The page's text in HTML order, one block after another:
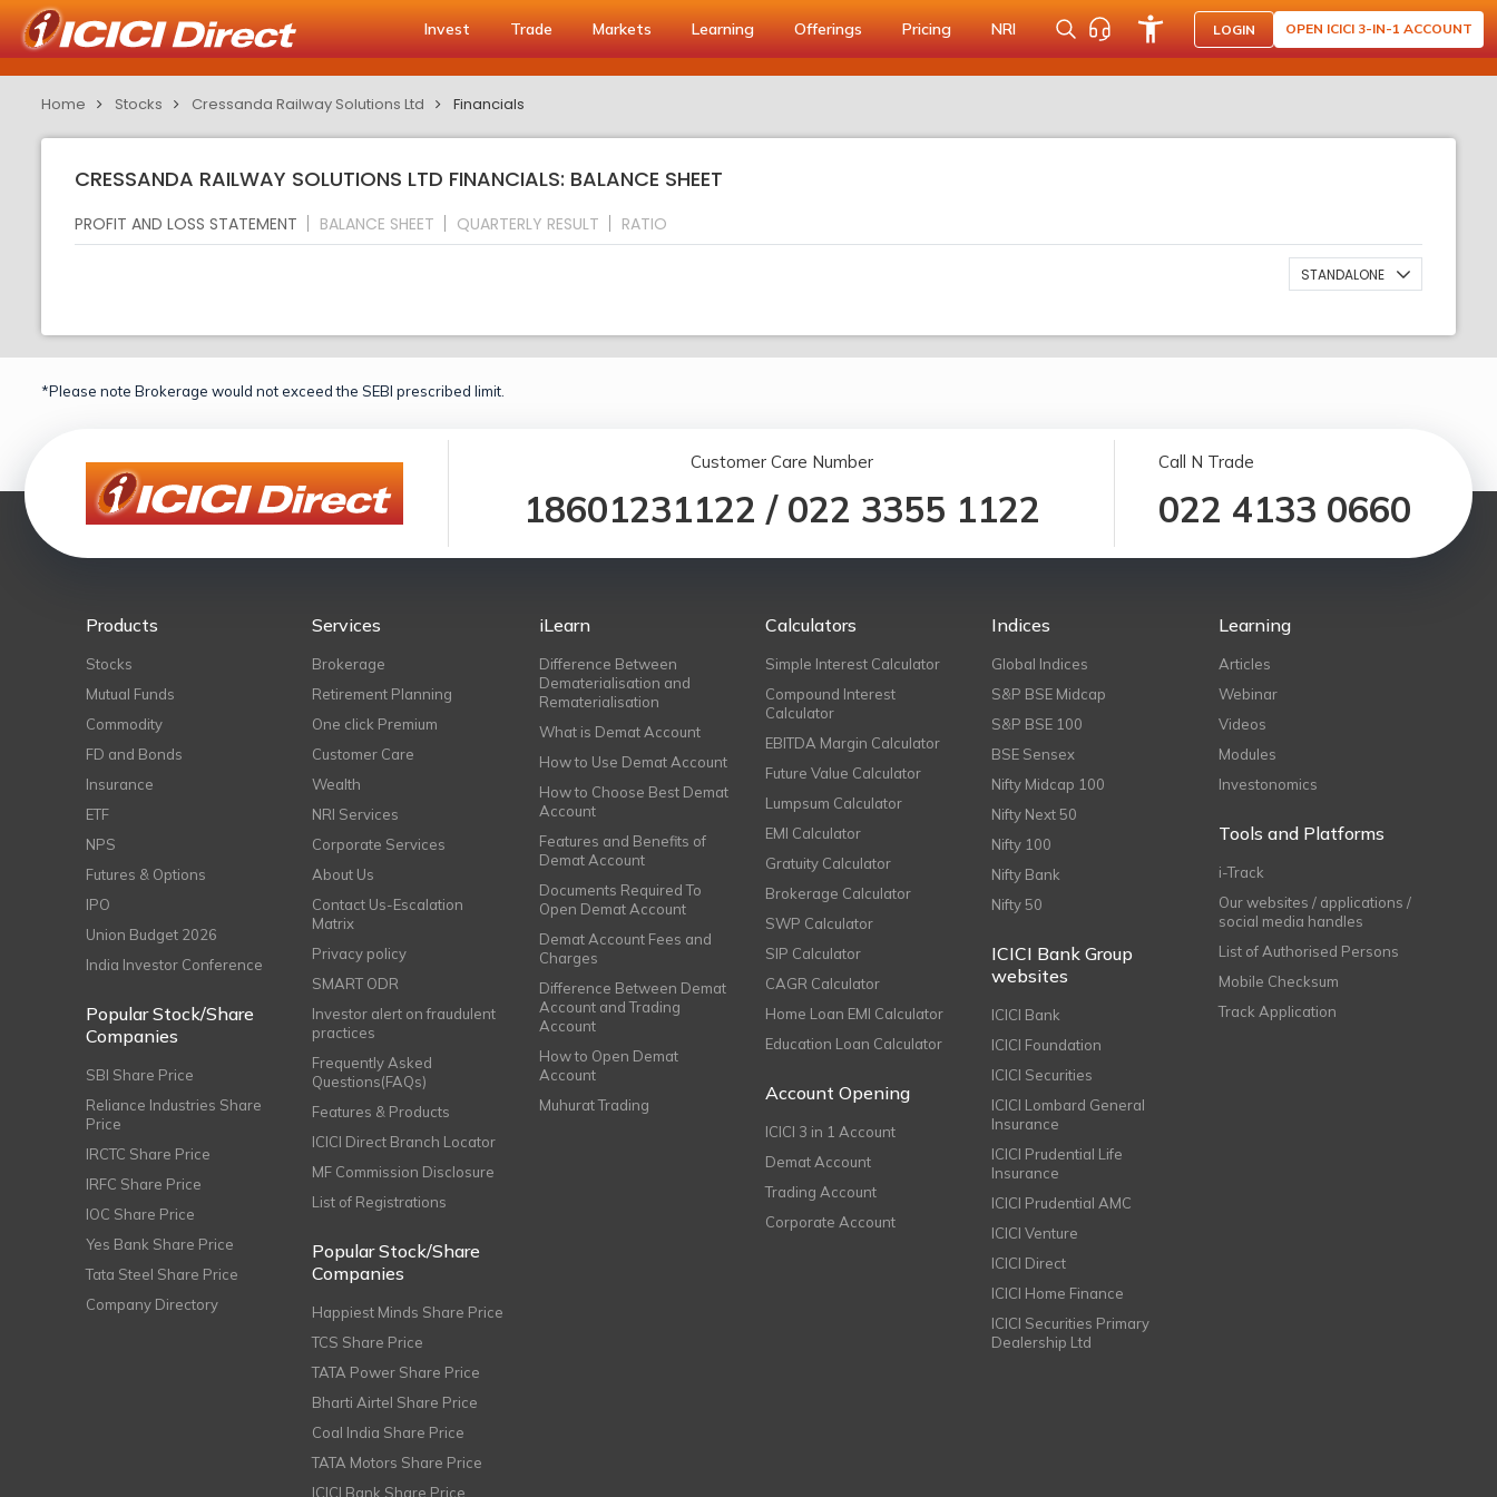
Invest Trade Markets Learning Offerings Pricing NRI LOGIN OPEN ICICI 3-IN-1 ACCOUNT
Home Stocks Cressanda Railway Solutions Ltd Financials
CRESSANDA RAILWAY SOLUTIONS LTD FINANCIALS: BALANCE SHEET
PROFIT AND LOSS STATEMENT BALANCE SHEET QUARTERLY RESULT RATIO
STANDALONE
*Please note Brokerage would not exceed the SEBI prescribed limit.
Customer Care Number
18601231122 / 022 3355 1122
Call N Trade
022 4133 0660
Products
Stocks
Mutual Funds
Commodity
FD and Bonds
Insurance
ETF
NPS
Futures & Options
IPO
Union Budget 2026
India Investor Conference
Popular Stock/Share
Companies
SBI Share Price
Reliance Industries Share
Price
IRCTC Share Price
IRFC Share Price
IOC Share Price
Yes Bank Share Price
Tata Steel Share Price
Company Directory
Services
Brokerage
Retirement Planning
One click Premium
Customer Care
Wealth
NRI Services
Corporate Services
About Us
Contact Us-Escalation
Matrix
Privacy policy
SMART ODR
Investor alert on fraudulent
practices
Frequently Asked
Questions(FAQs)
Features & Products
ICICI Direct Branch Locator
MF Commission Disclosure
List of Registrations
Popular Stock/Share
Companies
Happiest Minds Share Price
TCS Share Price
TATA Power Share Price
Bharti Airtel Share Price
Coal India Share Price
TATA Motors Share Price
ICICI Bank Share Price
iLearn
Difference Between
Dematerialisation and
Rematerialisation
What is Demat Account
How to Use Demat Account
How to Choose Best Demat
Account
Features and Benefits of
Demat Account
Documents Required To
Open Demat Account
Demat Account Fees and
Charges
Difference Between Demat
Account and Trading
Account
How to Open Demat
Account
Muhurat Trading
Calculators
Simple Interest Calculator
Compound Interest
Calculator
EBITDA Margin Calculator
Future Value Calculator
Lumpsum Calculator
EMI Calculator
Gratuity Calculator
Brokerage Calculator
SWP Calculator
SIP Calculator
CAGR Calculator
Home Loan EMI Calculator
Education Loan Calculator
Account Opening
ICICI 3 in 1 Account
Demat Account
Trading Account
Corporate Account
Indices
Global Indices
S&P BSE Midcap
S&P BSE 100
BSE Sensex
Nifty Midcap 100
Nifty Next 50
Nifty 100
Nifty Bank
Nifty 50
ICICI Bank Group
websites
ICICI Bank
ICICI Foundation
ICICI Securities
ICICI Lombard General
Insurance
ICICI Prudential Life
Insurance
ICICI Prudential AMC
ICICI Venture
ICICI Direct
ICICI Home Finance
ICICI Securities Primary
Dealership Ltd
Learning
Articles
Webinar
Videos
Modules
Investonomics
Tools and Platforms
i-Track
Our websites / applications /
social media handles
List of Authorised Persons
Mobile Checksum
Track Application